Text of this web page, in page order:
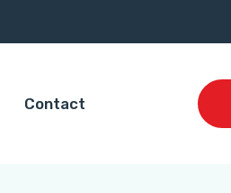
Contact